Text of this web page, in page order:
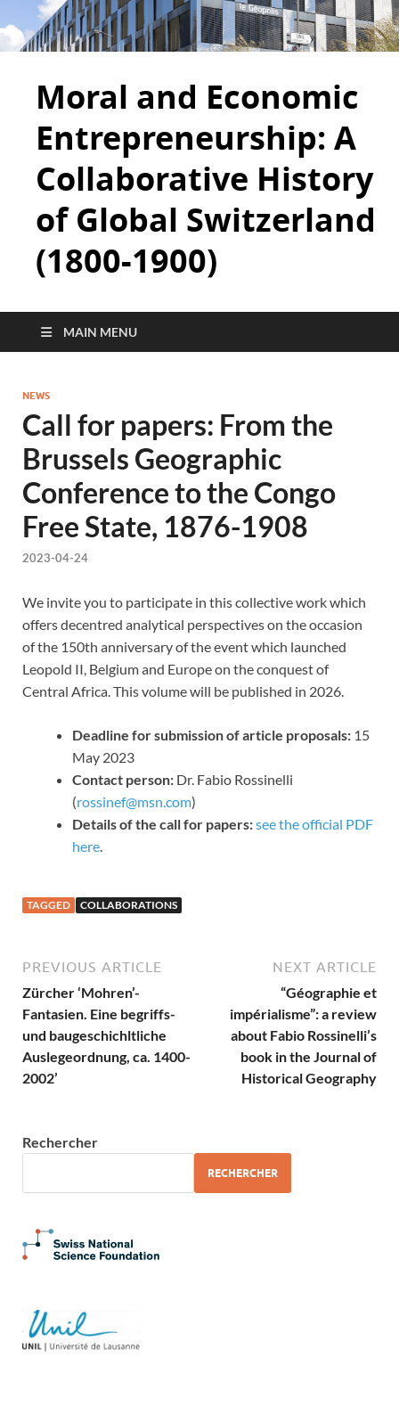
Moral and Economic
Entrepreneurship: A
Collaborative History
of Global Switzerland
(1800-1900)
MAIN MENU
NEWS
Call for papers: From the
Brussels Geographic
Conference to the Congo
Free State, 1876-1908
2023-04-24
We invite you to participate in this collective work which
offers decentred analytical perspectives on the occasion
of the 150th anniversary of the event which launched
Leopold II, Belgium and Europe on the conquest of
Central Africa. This volume will be published in 2026.
Deadline for submission of article proposals: 15
May 2023
Contact person: Dr. Fabio Rossinelli
(rossinef@msn.com)
Details of the call for papers:see the official PDF
here.
TAGGED COLLABORATIONS
PREVIOUS ARTICLE
Zürcher ‘Mohren’-
Fantasien. Eine begriffs-
und baugeschichltliche
Auslegeordnung, ca. 1400-
2002’
NEXT ARTICLE
“Géographie et
impérialisme”: a review
about Fabio Rossinelli’s
book in the Journal of
Historical Geography
Rechercher
RECHERCHER